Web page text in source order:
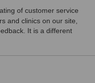
of customer service
and clinics on our site,
It is a different